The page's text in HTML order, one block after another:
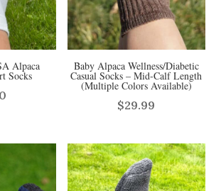
Alpaca
Socks
Baby Alpaca Wellness/Diabetic
Casual Socks – Mid-Calf Length
(Multiple Colors Available)
$29.99